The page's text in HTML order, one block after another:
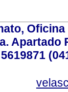
Apartado